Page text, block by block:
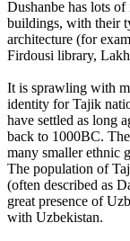
Dushanbe has lots
buildings, with their
architecture (for
Firdousi library,
It is sprawling with
identity for Tajik
have settled as long
back to 1000BC.
many smaller ethnic
The population of
(often described as
great presence of
with Uzbekistan.